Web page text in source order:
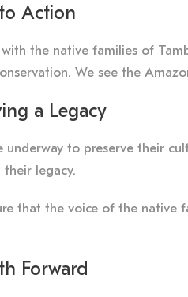
Action
the native families of
We see the
a Legacy
underway to preserve their
their legacy.
that the voice of the native
Forward